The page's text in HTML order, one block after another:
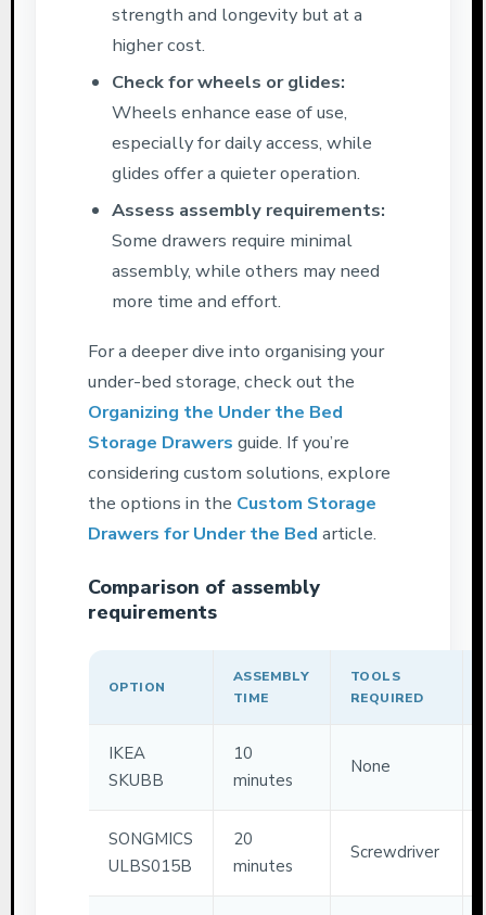
strength and longevity but at a
higher cost.
Check for wheels or glides:
Wheels enhance ease of use,
especially for daily access, while
glides offer a quieter operation.
Assess assembly requirements:
Some drawers require minimal
assembly, while others may need
more time and effort.
For a deeper dive into organising your
under-bed storage, check out the
Organizing the Under the Bed
Storage Drawers guide. If you’re
considering custom solutions, explore
the options in the Custom Storage
Drawers for Under the Bed article.
Comparison of assembly
requirements
OPTION
ASSEMBLY
TIME
TOOLS
REQUIRED
IKEA
SKUBB
10
minutes
None
SONGMICS
ULBS015B
20
minutes
Screwdriver